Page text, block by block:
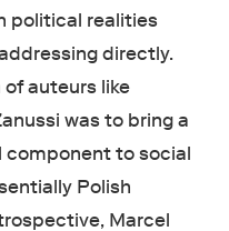
political realities
directly.
auteurs like
was to bring a
to social
Polish
Marcel